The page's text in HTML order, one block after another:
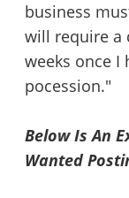
business
will require a
weeks once I
pocession."
Below Is An
Wanted